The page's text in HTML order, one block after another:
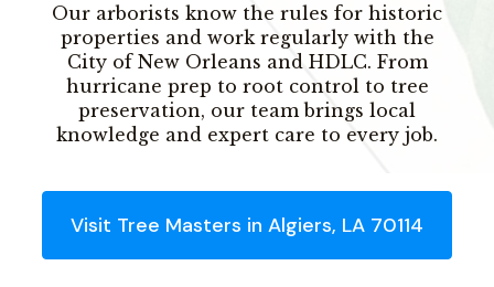
Our arborists know the rules for historic
properties and work regularly with the
City of New Orleans and HDLC. From
hurricane prep to root control to tree
preservation, our team brings local
knowledge and expert care to every job.
Visit Tree Masters in Algiers, LA 70114